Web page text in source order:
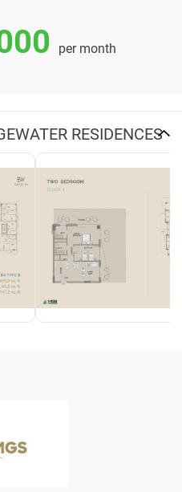
per month
RESIDENCES